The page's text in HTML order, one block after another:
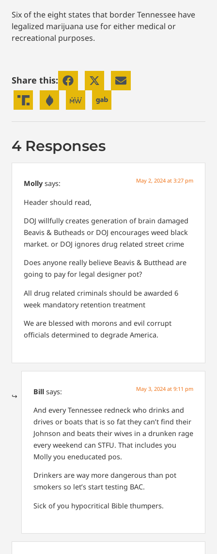
Six of the eight states that border Tennessee have
legalized marijuana use for either medical or
recreational purposes.
Share this:
4 Responses
Molly says: May 2, 2024 at 3:27 pm
Header should read,
DOJ willfully creates generation of brain damaged
Beavis & Butheads or DOJ encourages weed black
market. or DOJ ignores drug related street crime
Does anyone really believe Beavis & Butthead are
going to pay for legal designer pot?
All drug related criminals should be awarded 6
week mandatory retention treatment
We are blessed with morons and evil corrupt
officials determined to degrade America.
Bill says: May 3, 2024 at 9:11 pm
And every Tennessee redneck who drinks and
drives or boats that is so fat they can’t find their
Johnson and beats their wives in a drunken rage
every weekend can STFU. That includes you
Molly you eneducated pos.
Drinkers are way more dangerous than pot
smokers so let’s start testing BAC.
Sick of you hypocritical Bible thumpers.